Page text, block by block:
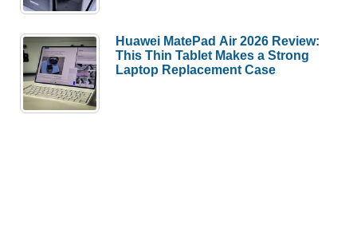
Huawei MatePad Air 2026 Review:
This Thin Tablet Makes a Strong
Laptop Replacement Case